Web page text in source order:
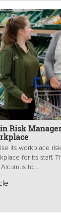
Risk
its workplace
for its staff.
to...